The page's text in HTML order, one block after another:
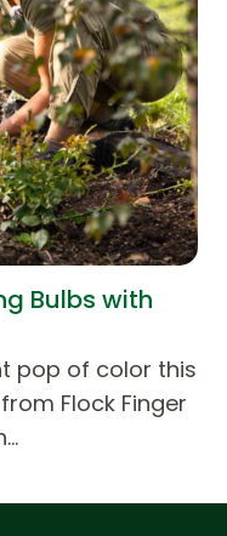
Bulbs with
pop of color this
Flock Finger